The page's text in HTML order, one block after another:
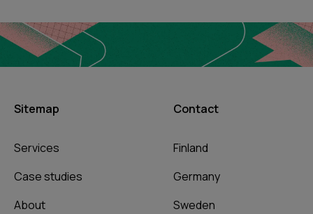
Sitemap
Services
Case studies
About
Contact
Finland
Germany
Sweden